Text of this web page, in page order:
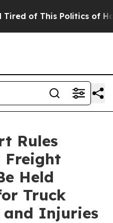
of This Politics of
Rules
Freight
Held
Truck
and Injuries